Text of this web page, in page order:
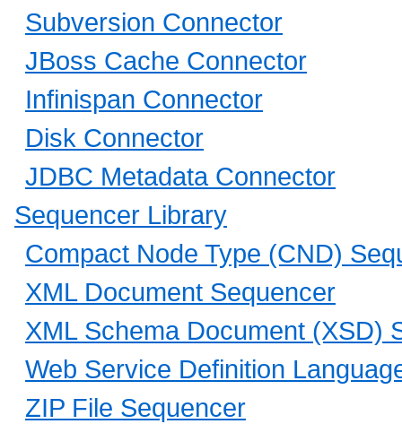
Subversion Connector
JBoss Cache Connector
Infinispan Connector
Disk Connector
JDBC Metadata Connector
Sequencer Library
Compact Node Type (CND)
XML Document Sequencer
XML Schema Document (XSD)
Web Service Definition
ZIP File Sequencer